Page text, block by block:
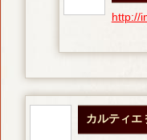
http://
カルティエ